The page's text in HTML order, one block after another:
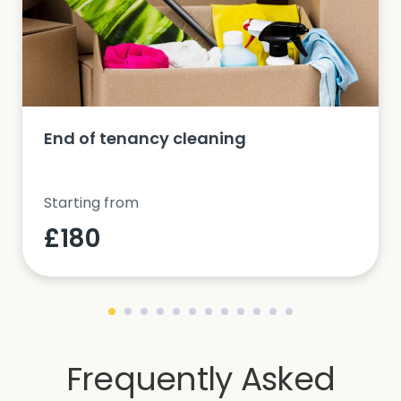
End of tenancy cleaning
Starting from
£180
Frequently Asked